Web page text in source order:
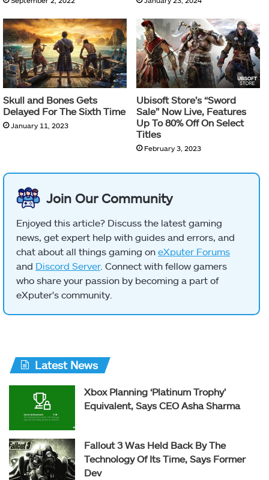
Skull and Bones Gets
Delayed For The Sixth Time
January 11, 2023
Ubisoft Store’s “Sword
Sale” Now Live, Features
Up To 80% Off On Select
Titles
February 3, 2023
Join Our Community
Enjoyed this article? Discuss the latest gaming
news, get expert help with guides and errors, and
chat about all things gaming on eXputer Forums
and Discord Server. Connect with fellow gamers
who share your passion by becoming a part of
eXputer's community.
Latest News
Xbox Planning ‘Platinum Trophy’
Equivalent, Says CEO Asha Sharma
Fallout 3 Was Held Back By The
Technology Of Its Time, Says Former
Dev